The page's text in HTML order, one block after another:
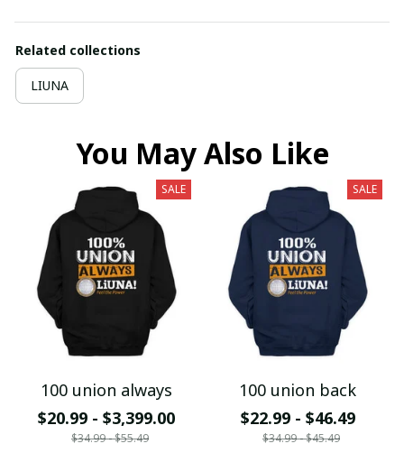
Related collections
LIUNA
You May Also Like
SALE
100 union always
$20.99 - $3,399.00
$34.99 - $55.49
SALE
100 union back
$22.99 - $46.49
$34.99 - $45.49